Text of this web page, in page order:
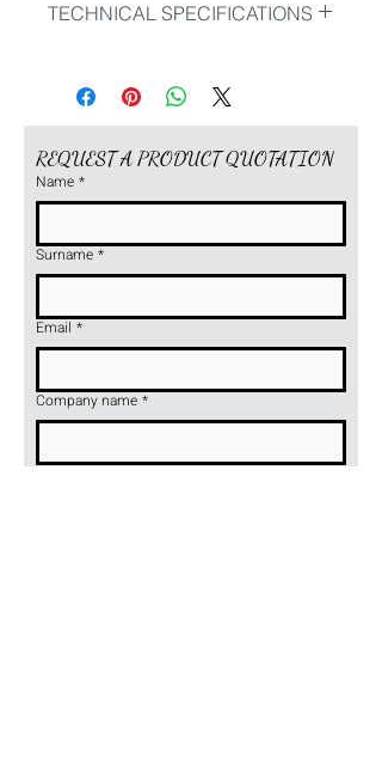
TECHNICAL SPECIFICATIONS
inside switch left 90°
outside switch right 25°
outside switch left 25°
REQUEST A PRODUCT QUOTATION
Name *
Surname *
Email *
Company name *
Telefon *